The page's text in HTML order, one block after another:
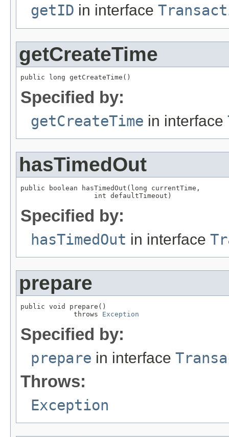
getID in interface
getCreateTime
public long getCreateTime()
Specified by:
getCreateTime in interface
hasTimedOut
public boolean hasTimedOut(long currentTime,
                  int defaultTimeout)
Specified by:
hasTimedOut in interface
prepare
public void prepare()
             throws
Exception
Specified by:
prepare in interface
Throws:
Exception